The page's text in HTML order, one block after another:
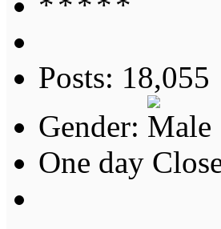
Posts: 18,055
Gender:
One day